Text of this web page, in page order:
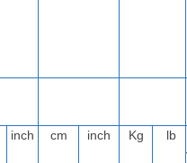
inch cm inch Kg lb